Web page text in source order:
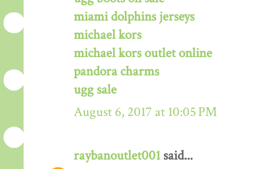
miami dolphins jerseys
michael kors
michael kors outlet online
pandora charms
ugg sale
August 6, 2017 at 10:05 PM
raybanoutlet001 said...